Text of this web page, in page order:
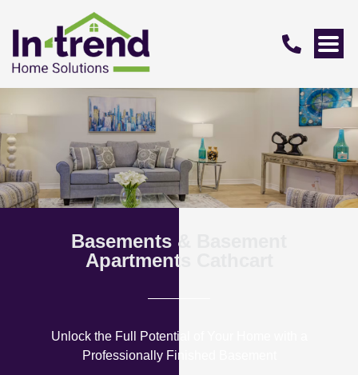
Basements & Basement
Apartments Cathcart
Unlock the Full Potential of Your Home with a
Professionally Finished Basement